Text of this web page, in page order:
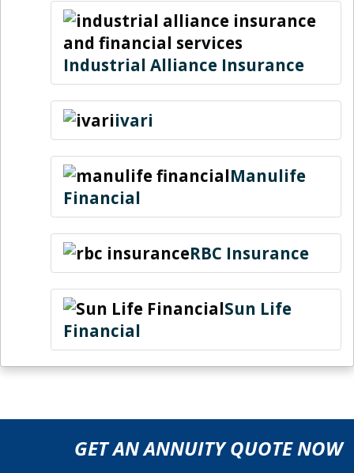
Industrial Alliance Insurance
ivari
Manulife
Financial
RBC Insurance
Sun Life
Financial
GET AN ANNUITY QUOTE NOW